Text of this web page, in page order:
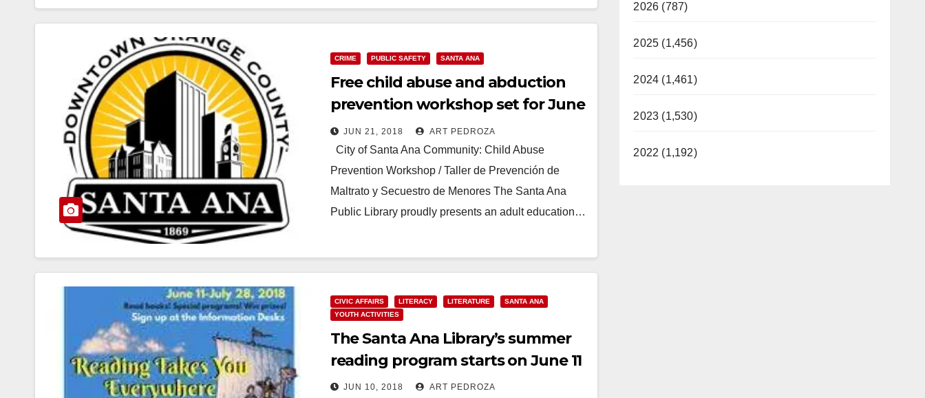
CRIME PUBLIC SAFETY SANTA ANA
Free child abuse and abduction
prevention workshop set for June
21 at the Santa Ana Library
JUN 21, 2018 ART PEDROZA
City of Santa Ana Community: Child Abuse
Prevention Workshop / Taller de Prevención de
Maltrato y Secuestro de Menores The Santa Ana
Public Library proudly presents an adult education…
CIVIC AFFAIRS LITERACY LITERATURE
SANTA ANA
YOUTH ACTIVITIES
The Santa Ana Library’s summer
reading program starts on June 11
JUN 10, 2018 ART PEDROZA
2026 (787)
2025 (1,456)
2024 (1,461)
2023 (1,530)
2022 (1,192)